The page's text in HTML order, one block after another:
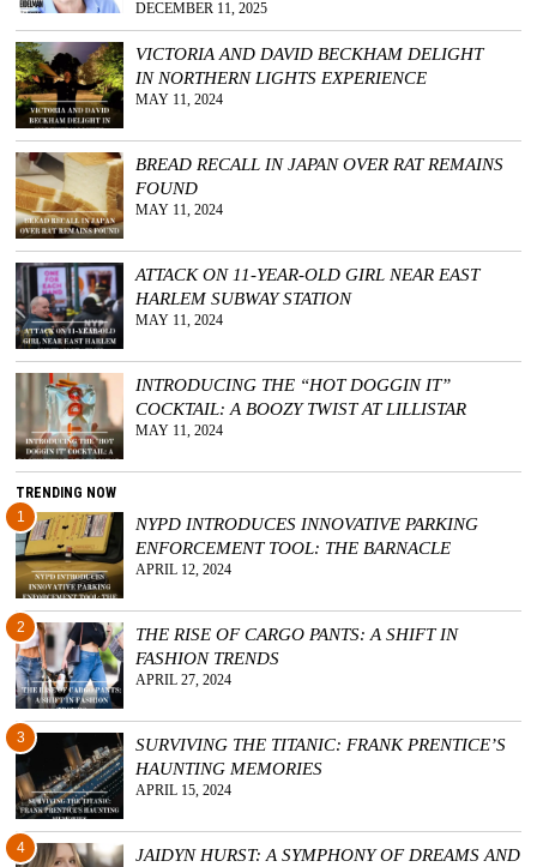
DECEMBER 11, 2025
VICTORIA AND DAVID BECKHAM DELIGHT
IN NORTHERN LIGHTS EXPERIENCE
MAY 11, 2024
BREAD RECALL IN JAPAN OVER RAT REMAINS
FOUND
MAY 11, 2024
ATTACK ON 11-YEAR-OLD GIRL NEAR EAST
HARLEM SUBWAY STATION
MAY 11, 2024
INTRODUCING THE “HOT DOGGIN IT”
COCKTAIL: A BOOZY TWIST AT LILLISTAR
MAY 11, 2024
TRENDING NOW
1
NYPD INTRODUCES INNOVATIVE PARKING
ENFORCEMENT TOOL: THE BARNACLE
APRIL 12, 2024
2
THE RISE OF CARGO PANTS: A SHIFT IN
FASHION TRENDS
APRIL 27, 2024
3
SURVIVING THE TITANIC: FRANK PRENTICE’S
HAUNTING MEMORIES
APRIL 15, 2024
4
JAIDYN HURST: A SYMPHONY OF DREAMS AND